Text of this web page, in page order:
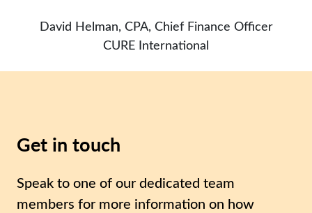
David Helman, CPA, Chief Finance Officer
CURE International
Get in touch
Speak to one of our dedicated team
members for more information on how